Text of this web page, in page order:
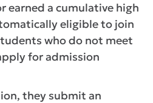
earned a cumulative high
eligible to join
who do not meet
for admission
they submit an